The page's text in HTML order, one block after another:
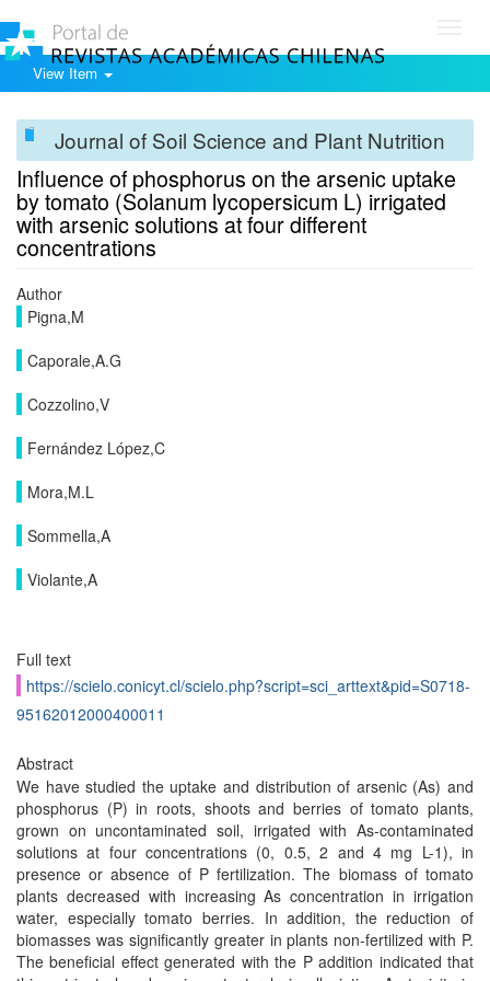
View Item
Journal of Soil Science and Plant Nutrition
Influence of phosphorus on the arsenic uptake
by tomato (Solanum lycopersicum L) irrigated
with arsenic solutions at four different
concentrations
Author
Pigna,M
Caporale,A.G
Cozzolino,V
Fernández López,C
Mora,M.L
Sommella,A
Violante,A
Full text
https://scielo.conicyt.cl/scielo.php?script=sci_arttext&pid=S0718-
95162012000400011
Abstract
We have studied the uptake and distribution of arsenic (As) and
phosphorus (P) in roots, shoots and berries of tomato plants,
grown on uncontaminated soil, irrigated with As-contaminated
solutions at four concentrations (0, 0.5, 2 and 4 mg L-1), in
presence or absence of P fertilization. The biomass of tomato
plants decreased with increasing As concentration in irrigation
water, especially tomato berries. In addition, the reduction of
biomasses was significantly greater in plants non-fertilized with P.
The beneficial effect generated with the P addition indicated that